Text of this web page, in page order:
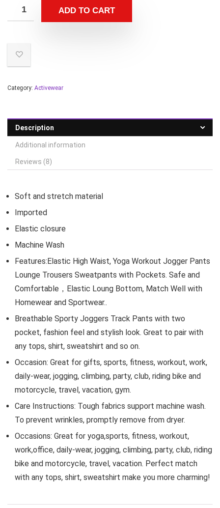
ADD TO CART
Category: Activewear
Description
Additional information
Reviews (8)
Soft and stretch material
Imported
Elastic closure
Machine Wash
Features:Elastic High Waist, Yoga Workout Jogger Pants
Lounge Trousers Sweatpants with Pockets. Safe and
Comfortable，Elastic Loung Bottom, Match Well with
Homewear and Sportwear..
Breathable Sporty Joggers Track Pants with two
pocket, fashion feel and stylish look. Great to pair with
any tops, shirt, sweatshirt and so on.
Occasion: Great for gifts, sports, fitness, workout, work,
daily-wear, jogging, climbing, party, club, riding bike and
motorcycle, travel, vacation, gym.
Care Instructions: Tough fabrics support machine wash.
To prevent wrinkles, promptly remove from dryer.
Occasions: Great for yoga,sports, fitness, workout,
work,office, daily-wear, jogging, climbing, party, club, riding
bike and motorcycle, travel, vacation. Perfect match
with any tops, shirt, sweatshirt make you more charming!